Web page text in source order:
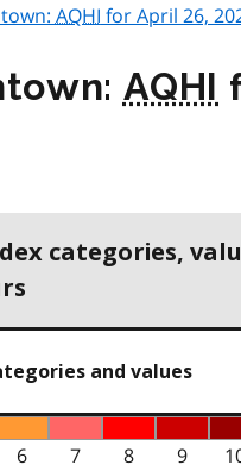
AQHI for April 26,
AQHI
categories,
and values
6 7 8 9